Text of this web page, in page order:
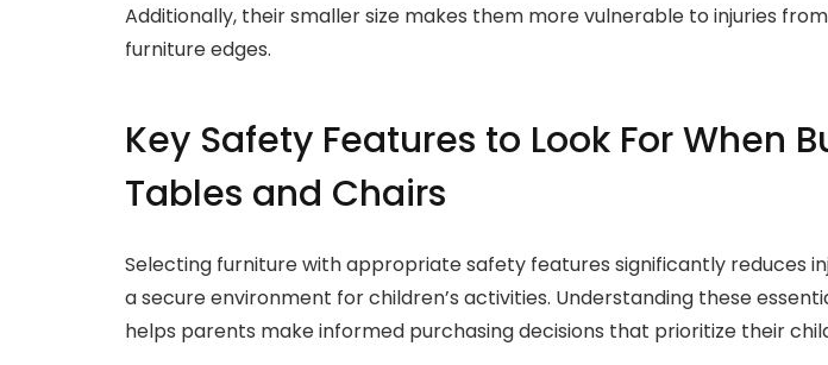
Additionally, their smaller size makes them more vulnerable to injuries
furniture edges.
Key Safety Features to Look For When
Tables and Chairs
Selecting furniture with appropriate safety features significantly reduces
a secure environment for children’s activities. Understanding these
helps parents make informed purchasing decisions that prioritize their